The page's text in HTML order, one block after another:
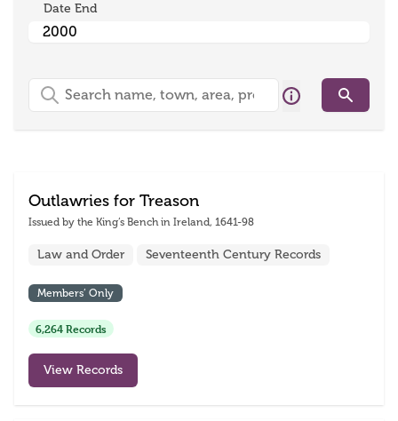
Date End
Search Search
Outlawries for Treason
Issued by the King’s Bench in Ireland, 1641-98
Law and Order Seventeenth Century Records
Members’ Only
6,264 Records
View Records